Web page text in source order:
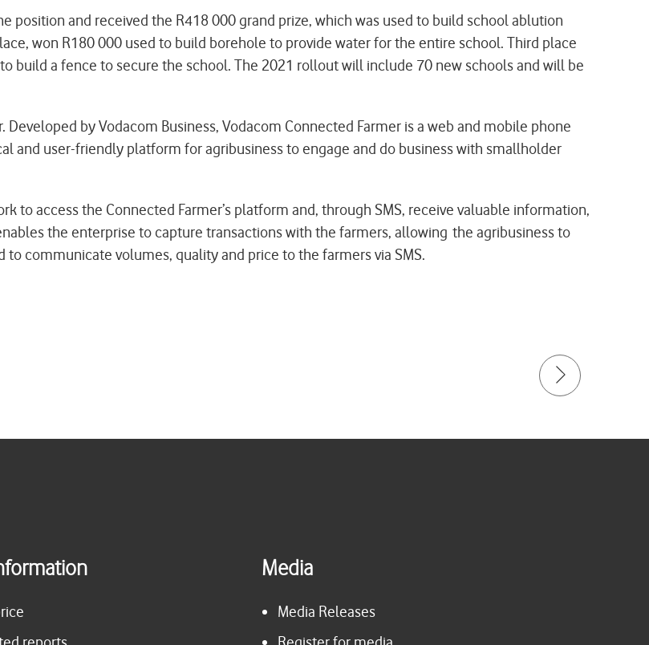
position and received the R418 000 grand prize, which was used to build school ablution
won R180 000 used to build borehole to provide water for the entire school. Third place
build a fence to secure the school. The 2021 rollout will include 70 new schools and will be
by Vodacom Business, Vodacom Connected Farmer is a web and mobile phone
and user-friendly platform for agribusiness to engage and do business with smallholder
to access the Connected Farmer’s platform and, through SMS, receive valuable information,
the enterprise to capture transactions with the farmers, allowing the agribusiness to
communicate volumes, quality and price to the farmers via SMS.
Media
Media Releases